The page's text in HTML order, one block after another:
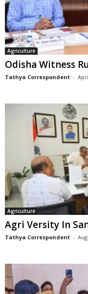
Agriculture
Odisha Witness
Tathya Correspondent -
Agriculture
Agri Versity In
Tathya Correspondent -